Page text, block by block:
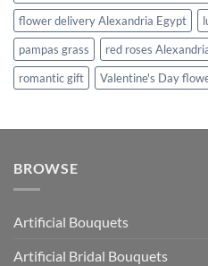
flower delivery Alexandria Egypt
pampas grass
red roses
romantic gift
Valentine's Day
BROWSE
Artificial Bouquets
Artificial Bridal Bouquets